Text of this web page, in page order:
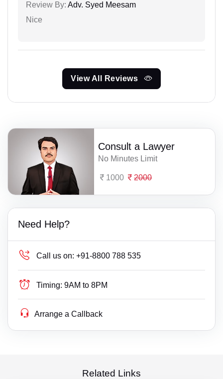
Review By: Adv. Syed Meesam
Nice
View All Reviews
Consult a Lawyer
No Minutes Limit
1000 2000
Need Help?
Call us on: +91-8800 788 535
Timing: 9AM to 8PM
Arrange a Callback
Related Links